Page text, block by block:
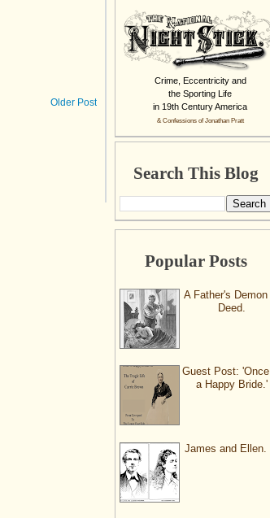
Older Post
Crime, Eccentricity and
the Sporting Life
in 19th Century America
& Confessions of Jonathan Pratt
Search This Blog
Popular Posts
A Father's Demon
Deed.
Guest Post: 'Once
a Happy Bride.'
James and Ellen.